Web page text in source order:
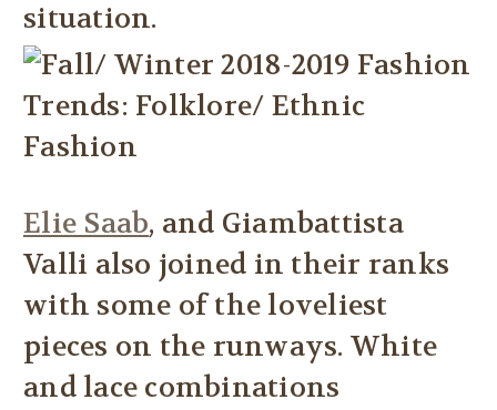
situation.
Elie Saab, and Giambattista
Valli also joined in their ranks
with some of the loveliest
pieces on the runways. White
and lace combinations